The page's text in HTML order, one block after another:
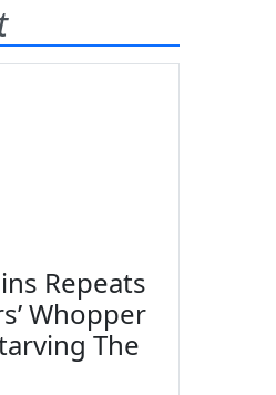
Repeats
Whopper
The